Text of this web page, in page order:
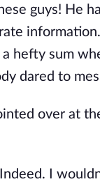
guys! He
hefty sum
dared to
over at
I